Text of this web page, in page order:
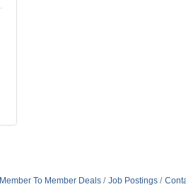
Member To Member Deals Job Postings